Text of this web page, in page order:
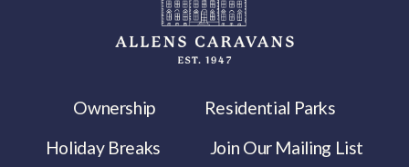
Ownership
Residential Parks
Holiday Breaks
Join Our Mailing List